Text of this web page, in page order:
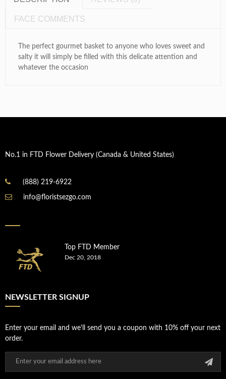
FACE COMMENTS
The perfect gourmet basket to anyone who loves sweet and
salty it will simply be filled with this delicate attention and
whatever the occasion
No.1 in FTD Flower Delivery (Canada & United States)
(888) 219-6922
info@floristsezgo.com
Top FTD Member
Dec 20, 2018
NEWSLETTER SIGNUP
Enter your email and we'll send you a coupon with 10% off your next
order.